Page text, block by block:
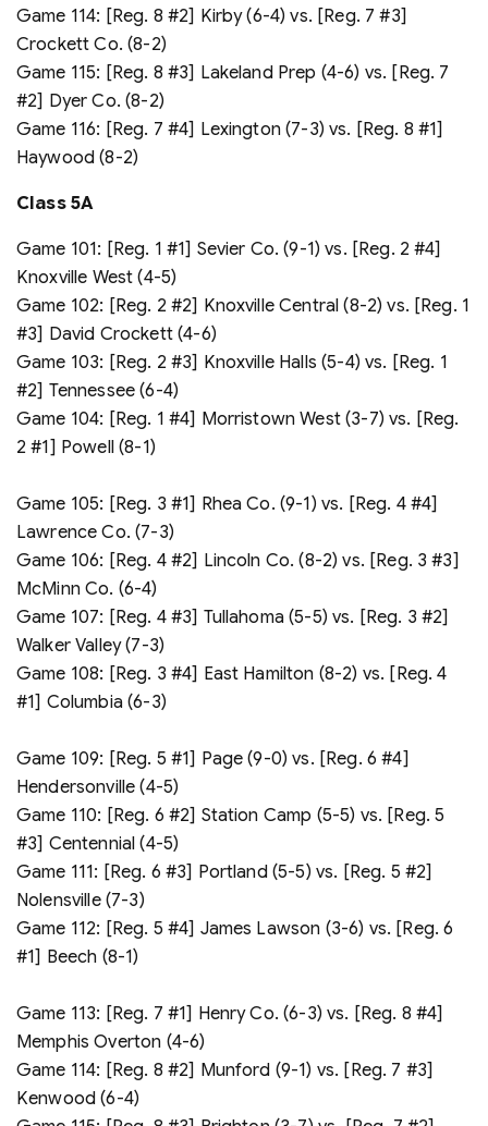
Game 114: [Reg. 8 #2] Kirby (6-4) vs. [Reg. 7 #3]
Crockett Co. (8-2)
Game 115: [Reg. 8 #3] Lakeland Prep (4-6) vs. [Reg. 7
#2] Dyer Co. (8-2)
Game 116: [Reg. 7 #4] Lexington (7-3) vs. [Reg. 8 #1]
Haywood (8-2)
Class 5A
Game 101: [Reg. 1 #1] Sevier Co. (9-1) vs. [Reg. 2 #4]
Knoxville West (4-5)
Game 102: [Reg. 2 #2] Knoxville Central (8-2) vs. [Reg. 1
#3] David Crockett (4-6)
Game 103: [Reg. 2 #3] Knoxville Halls (5-4) vs. [Reg. 1
#2] Tennessee (6-4)
Game 104: [Reg. 1 #4] Morristown West (3-7) vs. [Reg.
2 #1] Powell (8-1)
Game 105: [Reg. 3 #1] Rhea Co. (9-1) vs. [Reg. 4 #4]
Lawrence Co. (7-3)
Game 106: [Reg. 4 #2] Lincoln Co. (8-2) vs. [Reg. 3 #3]
McMinn Co. (6-4)
Game 107: [Reg. 4 #3] Tullahoma (5-5) vs. [Reg. 3 #2]
Walker Valley (7-3)
Game 108: [Reg. 3 #4] East Hamilton (8-2) vs. [Reg. 4
#1] Columbia (6-3)
Game 109: [Reg. 5 #1] Page (9-0) vs. [Reg. 6 #4]
Hendersonville (4-5)
Game 110: [Reg. 6 #2] Station Camp (5-5) vs. [Reg. 5
#3] Centennial (4-5)
Game 111: [Reg. 6 #3] Portland (5-5) vs. [Reg. 5 #2]
Nolensville (7-3)
Game 112: [Reg. 5 #4] James Lawson (3-6) vs. [Reg. 6
#1] Beech (8-1)
Game 113: [Reg. 7 #1] Henry Co. (6-3) vs. [Reg. 8 #4]
Memphis Overton (4-6)
Game 114: [Reg. 8 #2] Munford (9-1) vs. [Reg. 7 #3]
Kenwood (6-4)